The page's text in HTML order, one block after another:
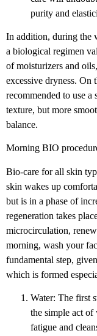
purity and
In addition, during the
a biological regimen
of moisturizers and
excessive dryness. On
recommended to use
texture, but more
balance.
Morning BIO
Bio-care for all skin
skin wakes up
but is in a phase of
regeneration takes
microcirculation,
morning, wash your
fundamental step,
which is formed
Water: The first
the simple act
fatigue and